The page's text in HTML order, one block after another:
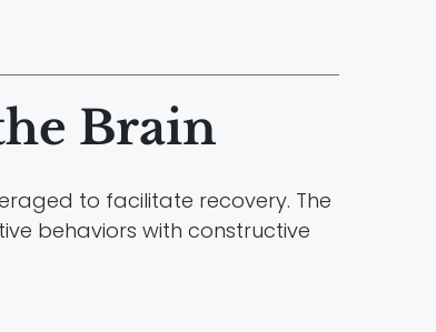
Brain
to facilitate recovery. The
behaviors with constructive